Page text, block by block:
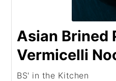
Asian Brined
Vermicelli
BS' in the Kitchen